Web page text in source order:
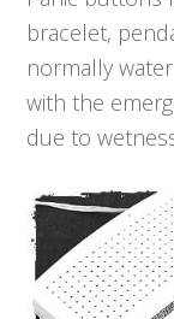
bracelet,
normally
with the
due to